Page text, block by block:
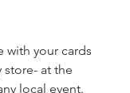
with your cards
store- at the
local event.